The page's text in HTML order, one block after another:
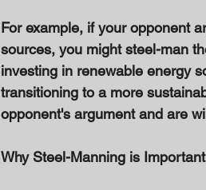
For example, if your opponent
sources, you might steel-man
investing in renewable energy
transitioning to a more
opponent's argument and are
Why Steel-Manning is Important